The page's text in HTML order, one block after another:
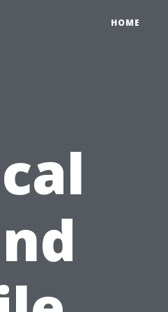
HOME